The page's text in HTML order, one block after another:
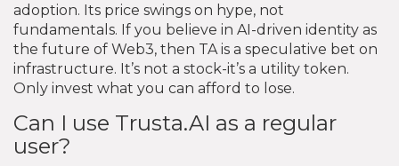
adoption. Its price swings on hype, not
fundamentals. If you believe in AI-driven identity as
the future of Web3, then TA is a speculative bet on
infrastructure. It’s not a stock-it’s a utility token.
Only invest what you can afford to lose.
Can I use Trusta.AI as a regular
user?